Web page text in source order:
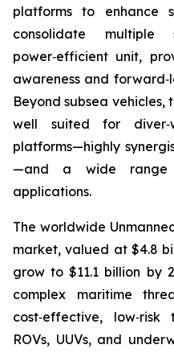
platforms to enhance
consolidate
power‑efficient unit,
awareness and
Beyond subsea vehicles,
well suited for
platforms—highly
—and a wide range
applications.
The worldwide
market, valued at $4.8
grow to $11.1 billion by
complex maritime
cost‑effective,
ROVs, UUVs, and